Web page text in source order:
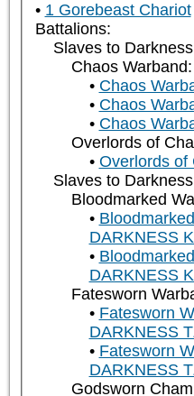
1 Gorebeast Chariot
Battalions:
Slaves to
Chaos Warband:
Chaos
Chaos
Chaos
Overlords of
Overlords of
Slaves to
Bloodmarked
DARKNESS
DARKNESS
Fatesworn
Fatesworn
DARKNESS
Fatesworn
DARKNESS
Godsworn